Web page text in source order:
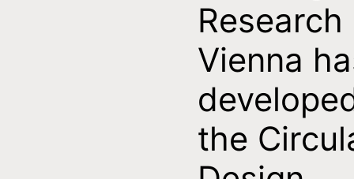
Research
Vienna
the